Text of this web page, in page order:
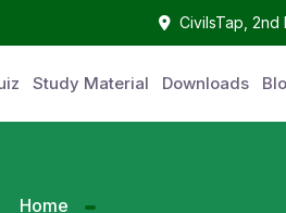
CivilsTap, 2nd
Study Material Downloads
Home